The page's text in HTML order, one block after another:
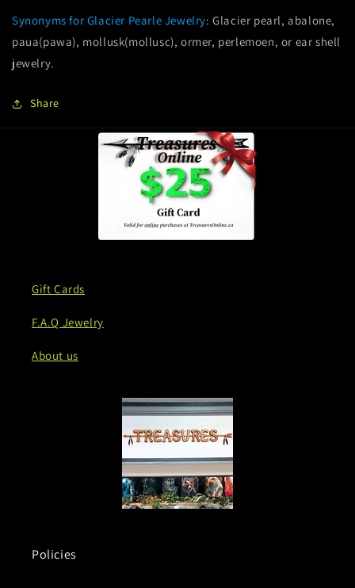
Synonyms for Glacier Pearle Jewelry: Glacier pearl, abalone,
paua(pawa), mollusk(mollusc), ormer, perlemoen, or ear shell
jewelry.
Share
Gift Cards
F.A.Q Jewelry
About us
Policies